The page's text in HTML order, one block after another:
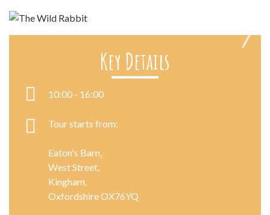
Key Details
10:00 - 16:00
Tour starts from:
Eaton's Barn,
West Street,
Kingham,
Oxfordshire OX76YQ